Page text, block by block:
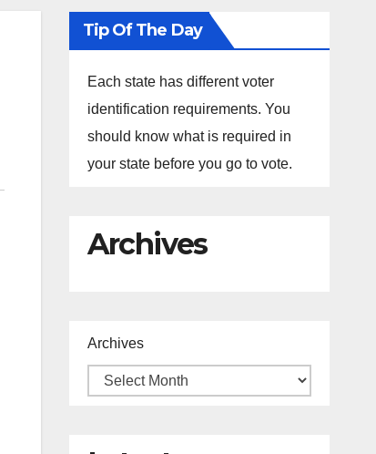
Tip Of The Day
Each state has different voter
identification requirements. You
should know what is required in
your state before you go to vote.
Archives
Archives